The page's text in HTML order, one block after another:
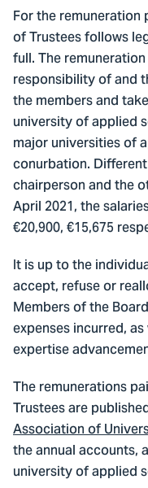
For the
of Trustees follows
full. The
responsibility of and
the members and
university of applied
major universities of
conurbation.
chairperson and the
April 2021, the
€20,900, €15,675
It is up to the
accept, refuse or
Members of the
expenses incurred,
expertise
The remunerations
Trustees are
Association of
the annual accounts,
university of applied